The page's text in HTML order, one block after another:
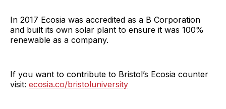
In 2017 Ecosia was accredited as a B Corporation
and built its own solar plant to ensure it was 100%
renewable as a company.
If you want to contribute to Bristol’s Ecosia counter
visit: ecosia.co/bristoluniversity